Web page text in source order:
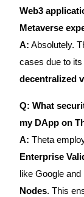
Web3
Metaverse
A: Absolutely.
cases due to its
decentralized
Q: What
my DApp on
A: Theta
Enterprise
like Google
Nodes. This